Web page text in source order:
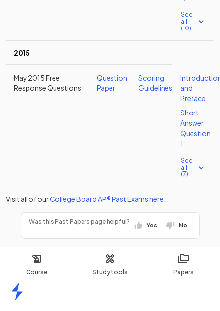
Course Study tools Papers
See
all
(10)
2015
May 2015 Free
Response Questions
Question
Paper
Scoring
Guidelines
and
Preface
Short
Answer
Question
1
See
all
(7)
Visit all of ourCollege BoardAP®Past Examshere
Was this Past Papers page helpful?
Yes No